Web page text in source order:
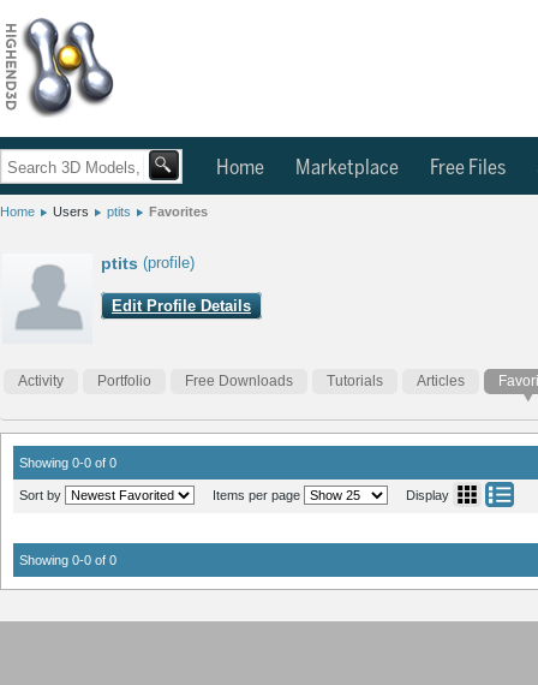
Home Marketplace Free Files
Home Users ptits Favorites
ptits (profile)
Edit Profile Details
Activity Portfolio Free Downloads Tutorials Articles
Showing 0-0 of 0
Sort by Items per page Display
Showing 0-0 of 0